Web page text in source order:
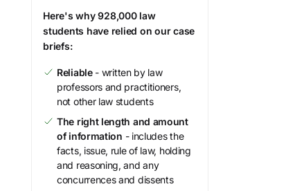
Here's why 928,000 law
students have relied on our case
briefs:
Reliable- written by law
professors and practitioners,
not other law students
The right length and amount
of information - includes the
facts, issue, rule of law, holding
and reasoning, and any
concurrences and dissents